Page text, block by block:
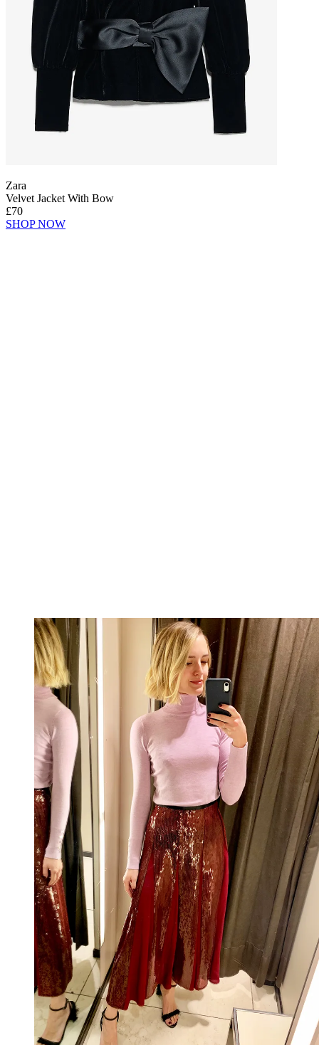
Zara
Velvet Jacket With Bow
£70
SHOP NOW